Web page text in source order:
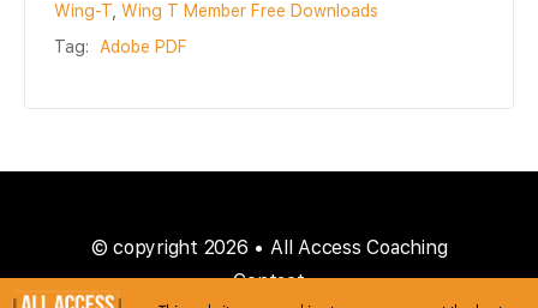
Wing-T Wing T Member Free Downloads
Tag:
Adobe PDF
© copyright 2026 • All Access Coaching
Contact